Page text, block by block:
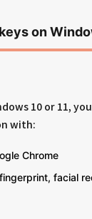
on
10 or 11,
with:
Chrome
facial